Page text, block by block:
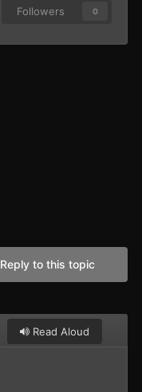
Followers 0
Reply to this topic
Read Aloud